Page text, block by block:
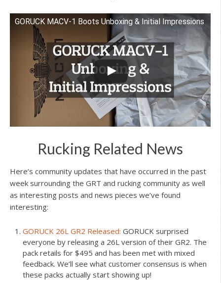
GORUCK MACV-1 Boots Unboxing & Initial Impressions
Watch this video on YouTube
Rucking Related News
Here’s community updates that have occurred in the past
week surrounding the GRT and rucking community as well
as interesting posts and news pieces we’ve found
interesting:
GORUCK 26L GR2 Released: GORUCK surprised
everyone by releasing a 26L version of their GR2. The
pack retails for $495 and has been met with mixed
feedback. We’ll see what customer consensus is when
these packs actually start showing up!